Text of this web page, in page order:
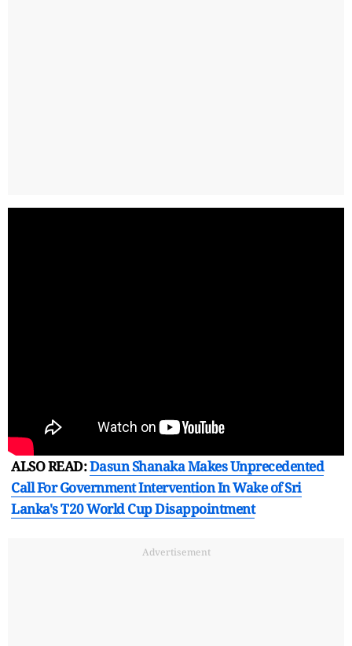
ALSO READ:Dasun Shanaka Makes Unprecedented
Call For Government Intervention In Wake of Sri
Lanka's T20 World Cup Disappointment
Advertisement